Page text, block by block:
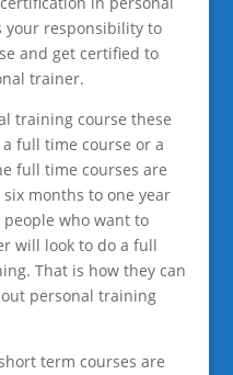
responsibility to
and get certified to
trainer.
training course these
full time course or a
full time courses are
months to one year
who want to
will look to do a full
That is how they can
personal training
term courses are